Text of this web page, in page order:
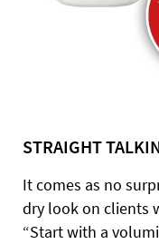
STRAIGHT
It comes as no
dry look on clients
“Start with a